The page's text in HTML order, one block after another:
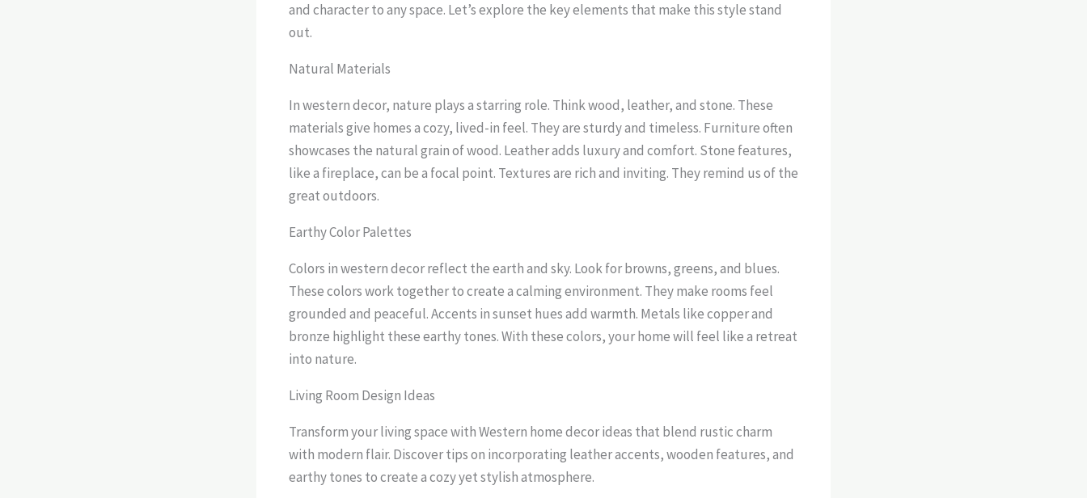
and character to any space. Let’s explore the key elements that make this style stand
out.
Natural Materials
In western decor, nature plays a starring role. Think wood, leather, and stone. These
materials give homes a cozy, lived-in feel. They are sturdy and timeless. Furniture often
showcases the natural grain of wood. Leather adds luxury and comfort. Stone features,
like a fireplace, can be a focal point. Textures are rich and inviting. They remind us of the
great outdoors.
Earthy Color Palettes
Colors in western decor reflect the earth and sky. Look for browns, greens, and blues.
These colors work together to create a calming environment. They make rooms feel
grounded and peaceful. Accents in sunset hues add warmth. Metals like copper and
bronze highlight these earthy tones. With these colors, your home will feel like a retreat
into nature.
Living Room Design Ideas
Transform your living space with Western home decor ideas that blend rustic charm
with modern flair. Discover tips on incorporating leather accents, wooden features, and
earthy tones to create a cozy yet stylish atmosphere.